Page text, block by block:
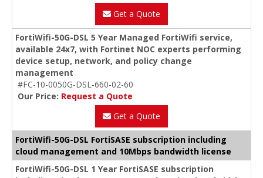
Get a Quote
FortiWifi-50G-DSL 5 Year Managed FortiWifi service,
available 24x7, with Fortinet NOC experts performing
device setup, network, and policy change
management
#FC-10-0050G-DSL-660-02-60
Our Price: Request a Quote
Get a Quote
FortiWifi-50G-DSL FortiSASE subscription including
cloud management and 10Mbps bandwidth license
FortiWifi-50G-DSL 1 Year FortiSASE subscription